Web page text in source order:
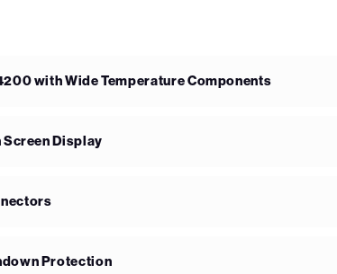
with Wide Temperature Components
Display
Protection